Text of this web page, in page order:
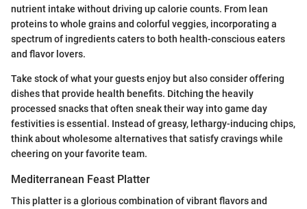
nutrient intake without driving up calorie counts. From lean
proteins to whole grains and colorful veggies, incorporating a
spectrum of ingredients caters to both health-conscious eaters
and flavor lovers.
Take stock of what your guests enjoy but also consider offering
dishes that provide health benefits. Ditching the heavily
processed snacks that often sneak their way into game day
festivities is essential. Instead of greasy, lethargy-inducing chips,
think about wholesome alternatives that satisfy cravings while
cheering on your favorite team.
Mediterranean Feast Platter
This platter is a glorious combination of vibrant flavors and